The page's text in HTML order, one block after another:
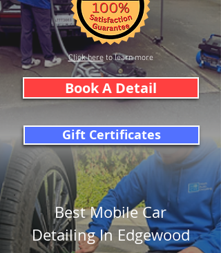
Click hereto learn more
Book A Detail
Gift Certificates
Best Mobile Car
Detailing In Edgewood